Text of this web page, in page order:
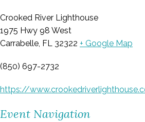
Crooked River Lighthouse
1975 Hwy 98 West
Carrabelle, FL 32322 + Google Map
(850) 697-2732
https://
Event Navigation